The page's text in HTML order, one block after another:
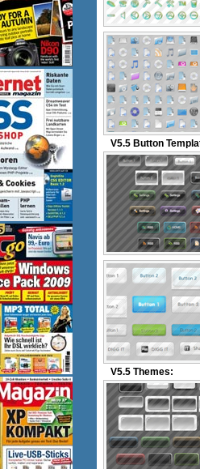
V5.5 Button
V5.5 Themes: